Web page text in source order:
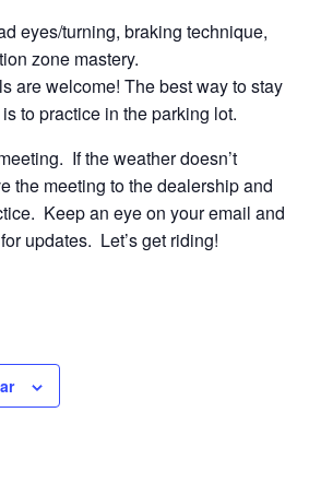
eyes/turning, braking technique,
zone mastery.
are welcome! The best way to stay
to practice in the parking lot.
If the weather doesn’t
the meeting to the dealership and
Keep an eye on your email and
updates. Let’s get riding!